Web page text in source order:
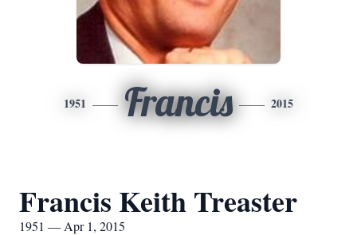
1951 Francis 2015
Francis Keith Treaster
1951 — Apr 1, 2015